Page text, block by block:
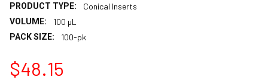
PRODUCT TYPE: Conical Inserts
VOLUME: 100 µL
PACK SIZE: 100-pk
$48.15